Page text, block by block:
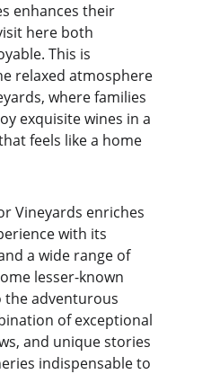
enhances their
here both
This is
relaxed atmosphere
where families
exquisite wines in a
feels like a home
Vineyards enriches
with its
a wide range of
lesser-known
the adventurous
of exceptional
and unique stories
indispensable to